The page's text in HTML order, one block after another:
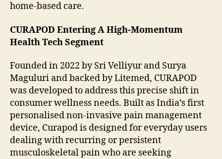
home-based care.
CURAPOD Entering A High-Momentum
Health Tech Segment
Founded in 2022 by Sri Velliyur and Surya
Maguluri and backed by Litemed, CURAPOD
was developed to address this precise shift in
consumer wellness needs. Built as India’s first
personalised non-invasive pain management
device, Curapod is designed for everyday users
dealing with recurring or persistent
musculoskeletal pain who are seeking